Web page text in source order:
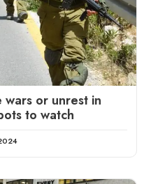
or unrest in
to watch